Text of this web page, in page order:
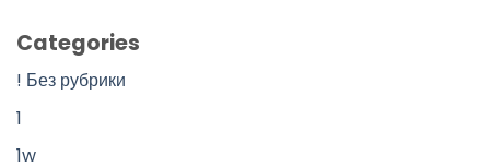
Categories
! Без рубрики
1
1w